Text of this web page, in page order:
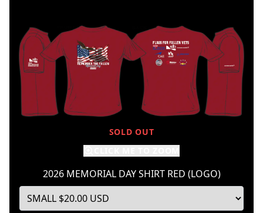
SOLD OUT
2026 MEMORIAL DAY SHIRT RED (LOGO)